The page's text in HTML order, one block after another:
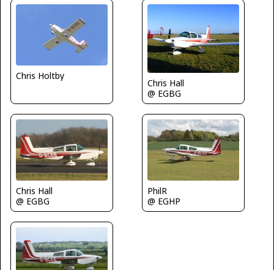
Chris Holtby
Chris Hall
@ EGBG
Chris Hall
@ EGBG
PhilR
@ EGHP